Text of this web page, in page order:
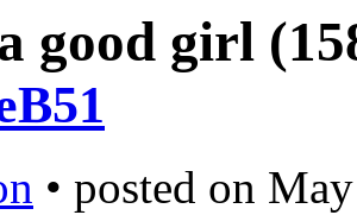
good girl
• posted on